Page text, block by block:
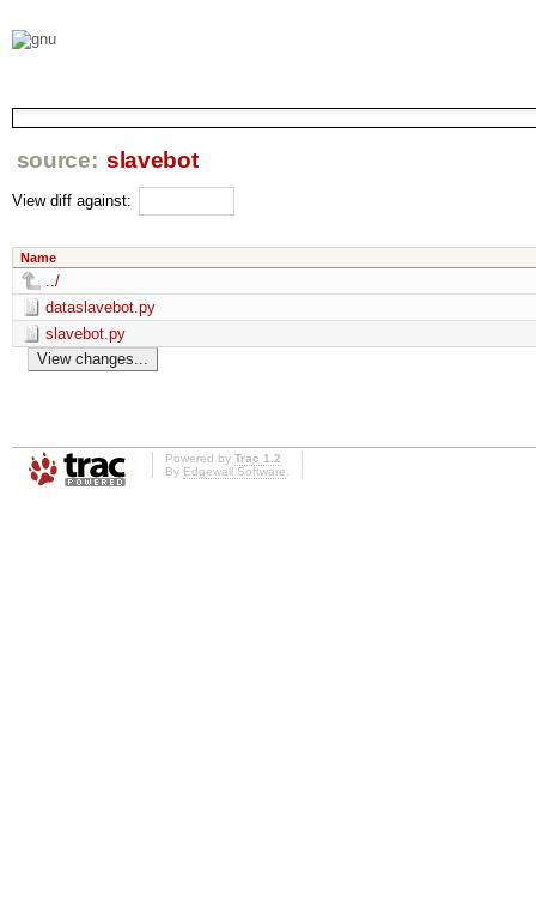
source: slavebot
View diff against:
Name
../
dataslavebot.py
slavebot.py
Powered by Trac 1.2
By Edgewall Software